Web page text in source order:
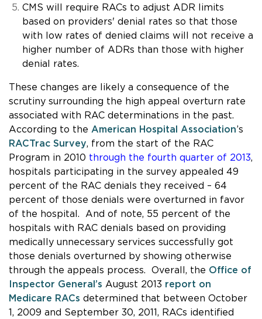
CMS will require RACs to adjust ADR limits
based on providers' denial rates so that those
with low rates of denied claims will not receive a
higher number of ADRs than those with higher
denial rates.
These changes are likely a consequence of the
scrutiny surrounding the high appeal overturn rate
associated with RAC determinations in the past.
According to the American Hospital Association’s
RACTrac Survey, from the start of the RAC
Program in 2010 through the fourth quarter of 2013,
hospitals participating in the survey appealed 49
percent of the RAC denials they received – 64
percent of those denials were overturned in favor
of the hospital. And of note, 55 percent of the
hospitals with RAC denials based on providing
medically unnecessary services successfully got
those denials overturned by showing otherwise
through the appeals process. Overall, the Office of
Inspector General’s August 2013 report on
Medicare RACs determined that between October
1, 2009 and September 30, 2011, RACs identified